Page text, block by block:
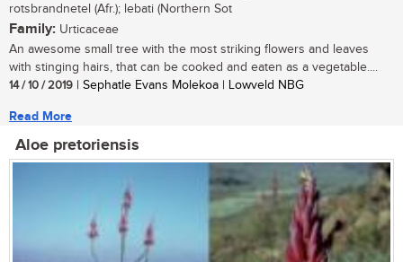
rotsbrandnetel (Afr.); lebati (Northern Sot
Family: Urticaceae
An awesome small tree with the most striking flowers and leaves
with stinging hairs, that can be cooked and eaten as a vegetable....
14 / 10 / 2019 | Sephatle Evans Molekoa | Lowveld NBG
Read More
Aloe pretoriensis